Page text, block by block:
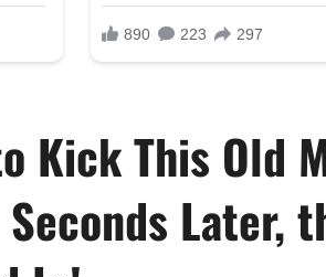
Kick This Old
Later,